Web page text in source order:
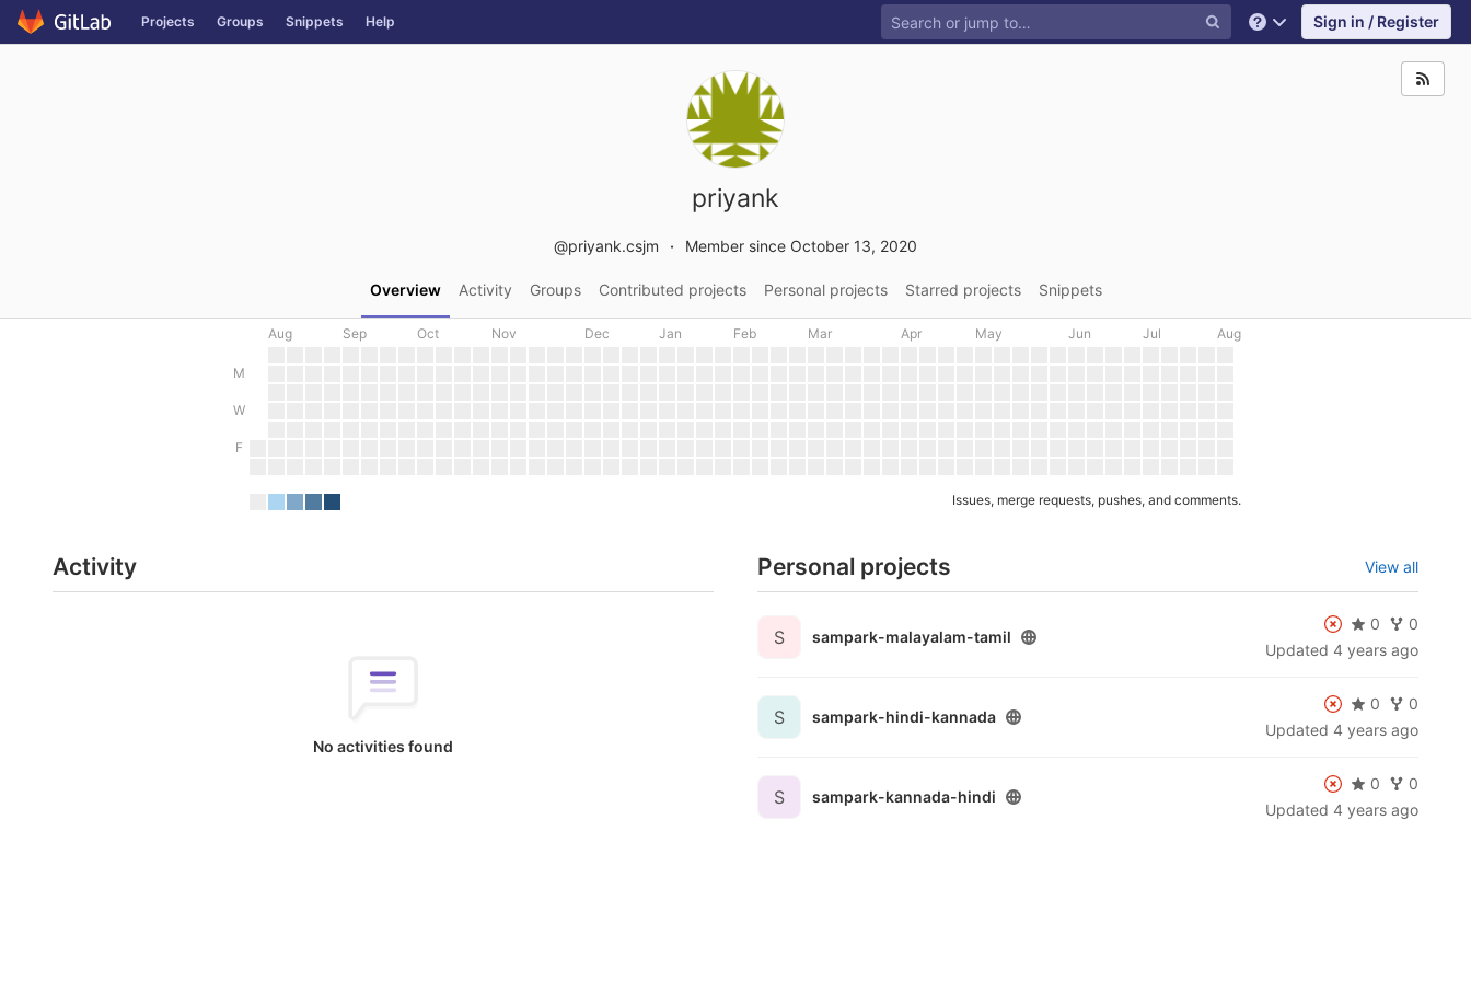
Skip to content
GitLab Projects Groups Snippets Help Help Sign in / Register
priyank
@priyank.csjm Member since October 13, 2020
Overview Activity Groups Contributed projects Personal projects Starred projects Snippets
Aug Sep Oct Nov Dec Jan Feb Mar Apr May Jun Jul Aug
M
W
F
Issues, merge requests, pushes, and comments.
Activity
No activities found
Personal projects View all
S sampark-malayalam-tamil
0
0
Updated 4 years ago
S sampark-hindi-kannada
0
0
Updated 4 years ago
S sampark-kannada-hindi
0
0
Updated 4 years ago